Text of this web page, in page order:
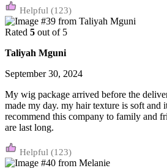
(123)
Rated 5 out of 5
Taliyah Mguni
September 30, 2024
My wig package arrived before the
made my day. my hair texture is soft and
recommend this company to family and
are last long.
(123)